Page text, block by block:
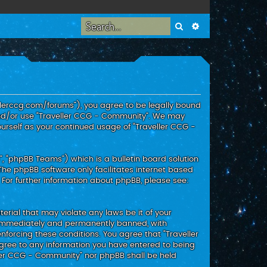
Search Advanced search
forums”), you agree to be legally bound
use “Traveller CCG - Community”. We may
as your continued usage of “Traveller CCG -
“phpBB Teams”) which is a bulletin board solution
phpBB software only facilitates internet based
further information about phpBB, please see:
that may violate any laws be it of your
and permanently banned, with
these conditions. You agree that “Traveller
to any information you have entered to being
- Community” nor phpBB shall be held